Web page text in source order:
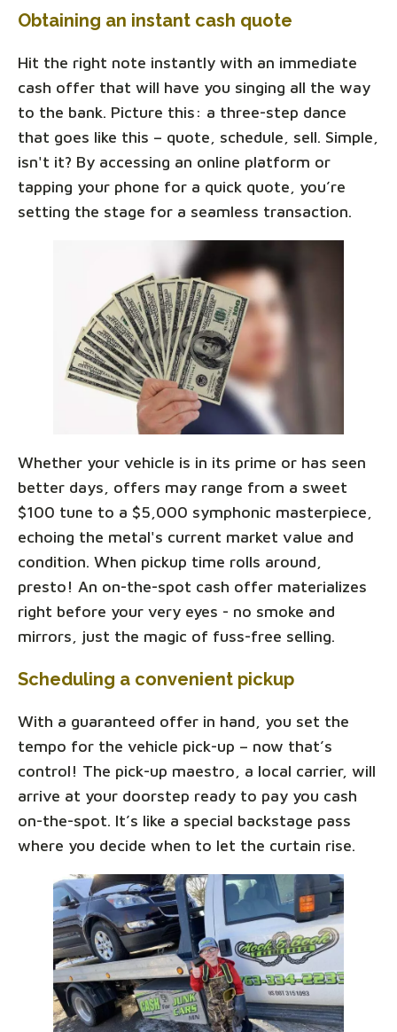
Obtaining an instant cash quote
Hit the right note instantly with an immediate
cash offer that will have you singing all the way
to the bank. Picture this: a three-step dance
that goes like this – quote, schedule, sell. Simple,
isn't it? By accessing an online platform or
tapping your phone for a quick quote, you’re
setting the stage for a seamless transaction.
Whether your vehicle is in its prime or has seen
better days, offers may range from a sweet
$100 tune to a $5,000 symphonic masterpiece,
echoing the metal's current market value and
condition. When pickup time rolls around,
presto! An on-the-spot cash offer materializes
right before your very eyes - no smoke and
mirrors, just the magic of fuss-free selling.
Scheduling a convenient pickup
With a guaranteed offer in hand, you set the
tempo for the vehicle pick-up – now that’s
control! The pick-up maestro, a local carrier, will
arrive at your doorstep ready to pay you cash
on-the-spot. It’s like a special backstage pass
where you decide when to let the curtain rise.